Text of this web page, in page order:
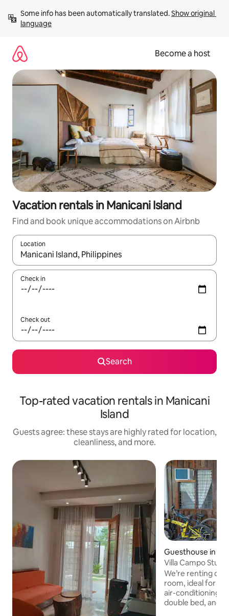
content
Some info has been automatically translated. Show original
language
Become a host
Vacation rentals in Manicani Island
Find and book unique accommodations on Airbnb
Location
When results are available, navigate with up and down arrow
Check in
Check out
Search
Top-rated vacation rentals in Manicani
Island
Guests agree: these stays are highly rated for location,
cleanliness, and more.
Guesthouse in
Villa Campo
We’re renting
room, ideal for
air-conditioning,
double bed, and